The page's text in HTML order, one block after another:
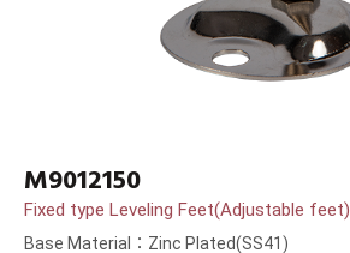
M9012150
Fixed type Leveling Feet(Adjustable feet)
Base Material：Zinc Plated(SS41)